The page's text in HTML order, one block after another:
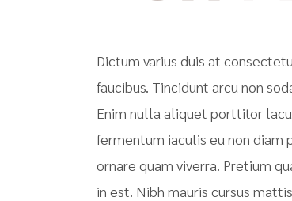
Dictum varius duis at
faucibus. Tincidunt arcu non
Enim nulla aliquet porttitor
fermentum iaculis eu non diam
ornare quam viverra. Pretium
in est. Nibh mauris cursus